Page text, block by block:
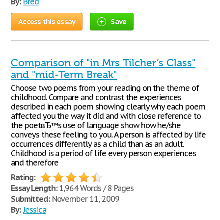
Access this essay Save
Comparison of "in Mrs Tilcher’s Class"
and "mid-Term Break"
Choose two poems from your reading on the theme of
childhood. Compare and contrast the experiences
described in each poem showing clearly why each poem
affected you the way it did and with close reference to
the poetвЂ™s use of language show how he/she
conveys these feeling to you. A person is affected by life
occurrences differently as a child than as an adult.
Childhood is a period of life every person experiences
and therefore
Rating:
Essay Length:1,964 Words / 8 Pages
Submitted:November 11, 2009
By:Jessica